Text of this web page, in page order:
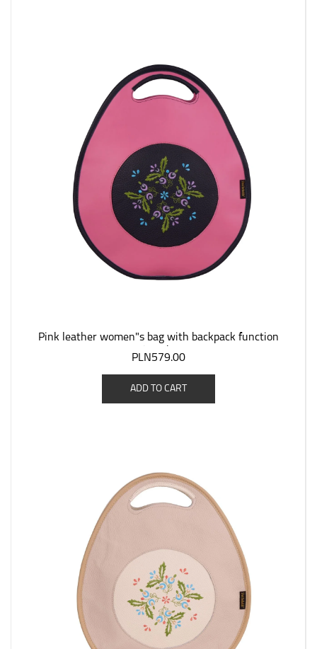
Pink leather women"s bag with backpack function
"Jagoda".
PLN579.00
ADD TO CART